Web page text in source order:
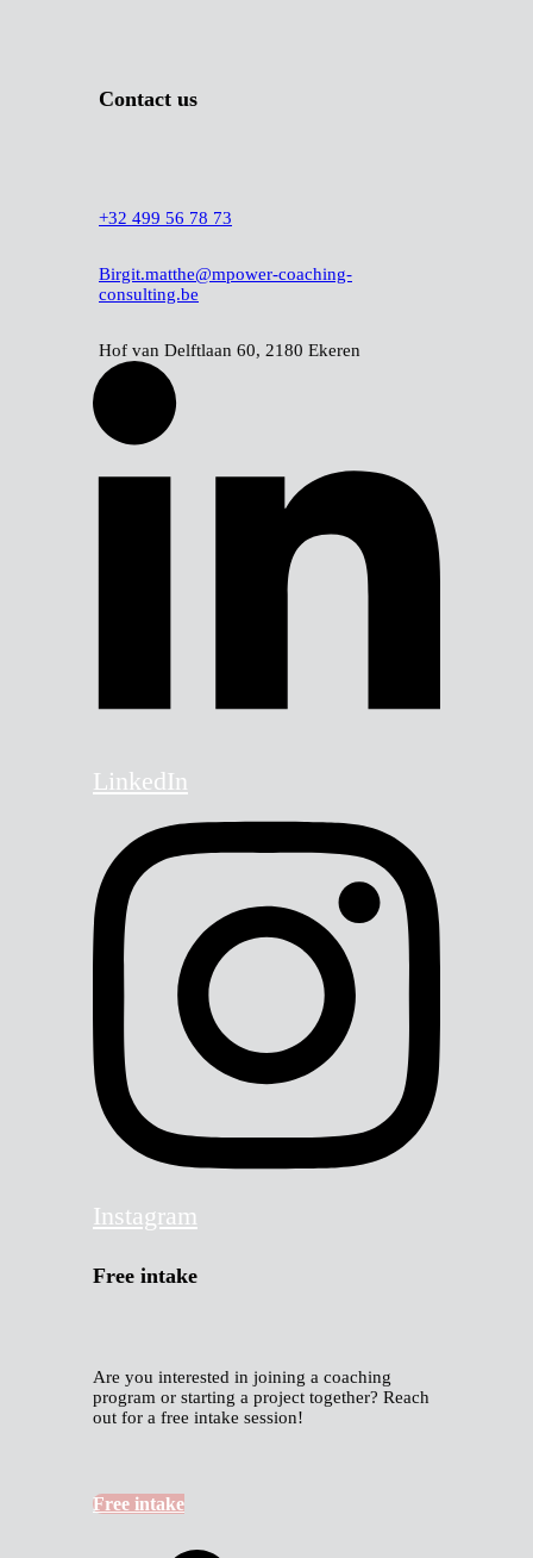
Contact us
+32 499 56 78 73
Birgit.matthe@mpower-coaching-
consulting.be
Hof van Delftlaan 60, 2180 Ekeren
LinkedIn
Instagram
Free intake
Are you interested in joining a coaching
program or starting a project together? Reach
out for a free intake session!
Free intake